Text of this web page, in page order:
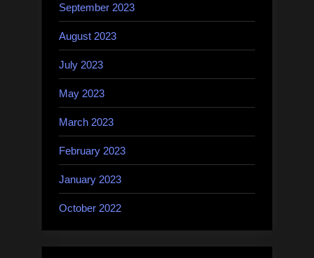
September 2023
August 2023
July 2023
May 2023
March 2023
February 2023
January 2023
October 2022